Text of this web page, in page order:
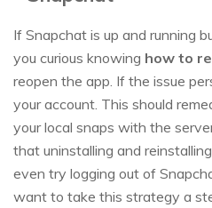
If Snapchat is up and running
you curious knowing how to
reopen the app. If the issue
your account. This should
your local snaps with the
that uninstalling and
even try logging out of
want to take this strategy a